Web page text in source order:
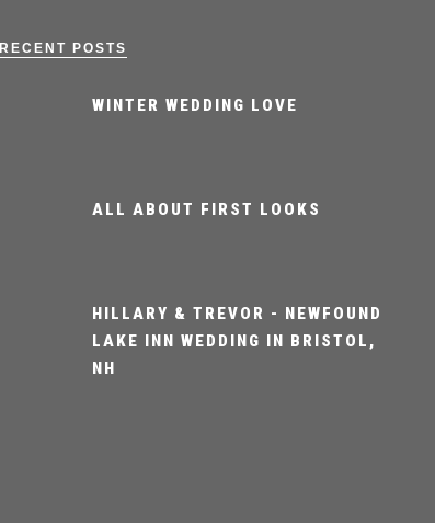
RECENT POSTS
WINTER WEDDING LOVE
ALL ABOUT FIRST LOOKS
HILLARY & TREVOR - NEWFOUND
LAKE INN WEDDING IN BRISTOL,
NH